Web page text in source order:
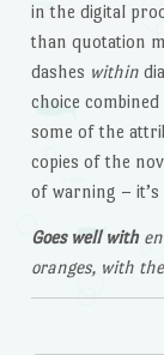
in the digital
than quotation
dashes within
choice
some of the
copies of the
of warning –
Goes well with
oranges, with